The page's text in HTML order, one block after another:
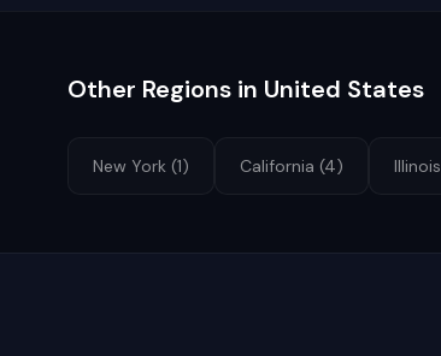
Other Regions in United States
New York (1) California (4) Illinois